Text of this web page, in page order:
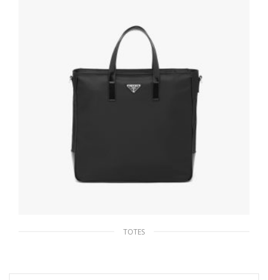
ADD TO BASKET
TOTES
271.90$